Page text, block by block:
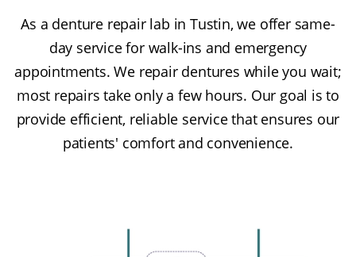
As a denture repair lab in Tustin, we offer same-
day service for walk-ins and emergency
appointments. We repair dentures while you wait;
most repairs take only a few hours. Our goal is to
provide efficient, reliable service that ensures our
patients' comfort and convenience.